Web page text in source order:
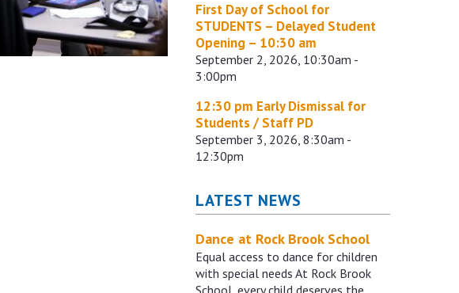
First Day of School for
STUDENTS – Delayed Student
Opening – 10:30 am
September 2, 2026, 10:30am -
3:00pm
12:30 pm Early Dismissal for
Students / Staff PD
September 3, 2026, 8:30am -
12:30pm
LATEST NEWS
Dance at Rock Brook School
Equal access to dance for children
with special needs At Rock Brook
School, every child deserves the